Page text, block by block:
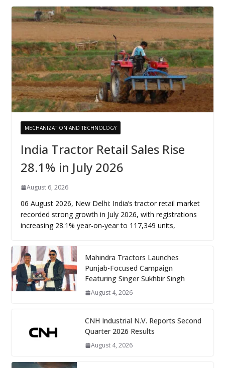
MECHANIZATION AND TECHNOLOGY
India Tractor Retail Sales Rise
28.1% in July 2026
August 6, 2026
06 August 2026, New Delhi: India’s tractor retail market
recorded strong growth in July 2026, with registrations
increasing 28.1% year-on-year to 117,349 units,
Mahindra Tractors Launches
Punjab-Focused Campaign
Featuring Singer Sukhbir Singh
August 4, 2026
CNH Industrial N.V. Reports Second
Quarter 2026 Results
August 4, 2026